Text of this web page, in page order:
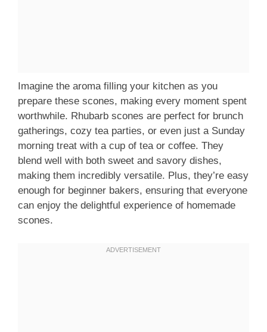
Imagine the aroma filling your kitchen as you
prepare these scones, making every moment spent
worthwhile. Rhubarb scones are perfect for brunch
gatherings, cozy tea parties, or even just a Sunday
morning treat with a cup of tea or coffee. They
blend well with both sweet and savory dishes,
making them incredibly versatile. Plus, they’re easy
enough for beginner bakers, ensuring that everyone
can enjoy the delightful experience of homemade
scones.